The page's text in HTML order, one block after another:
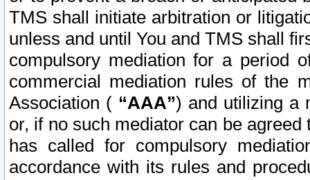
TMS shall initiate arbitration or
unless and until You and TMS shall
compulsory mediation for a period
commercial mediation rules of the
Association ( “AAA”) and utilizing a
or, if no such mediator can be
has called for compulsory
accordance with its rules and